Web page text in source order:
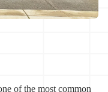
of the most common